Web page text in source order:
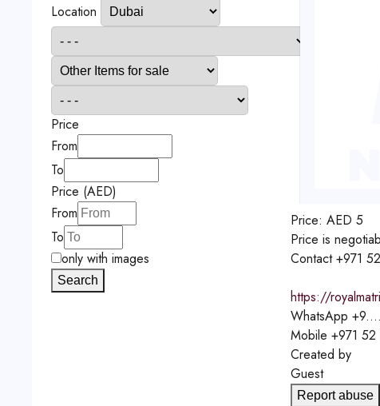
Price: AED 5
Price is
Contact +971
https://
WhatsApp
Mobile +971
Created by
Guest
Report abuse
Location
Price
From
To
Price (AED)
From
To
only with images
Search